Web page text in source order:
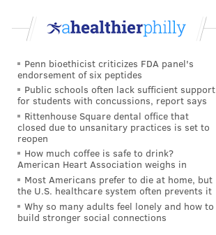
Penn bioethicist criticizes FDA panel's
endorsement of six peptides
Public schools often lack sufficient support
for students with concussions, report says
Rittenhouse Square dental office that
closed due to unsanitary practices is set to
reopen
How much coffee is safe to drink?
American Heart Association weighs in
Most Americans prefer to die at home, but
the U.S. healthcare system often prevents it
Why so many adults feel lonely and how to
build stronger social connections